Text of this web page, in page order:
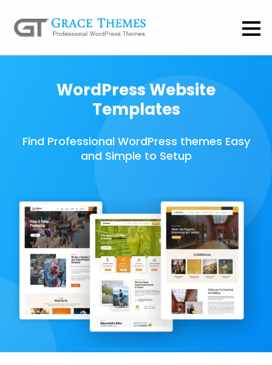
WordPress Website
Templates
Find Professional WordPress themes Easy
and Simple to Setup